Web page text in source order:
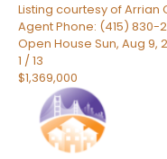
Listing courtesy of Arrian
Agent Phone: (415) 830-
Open House Sun, Aug 9,
1 /13
$1,369,000